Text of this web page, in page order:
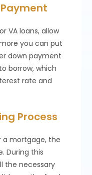
VA loans, allow
you can put
down payment
borrow, which
rate and
Process
a mortgage, the
During this
the necessary